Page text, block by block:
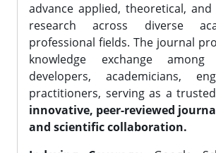
advance applied, theoretical,
research across diverse
professional fields. The journal
knowledge exchange among
developers, academicians,
practitioners, serving as a
innovative, peer-reviewed
and scientific collaboration.